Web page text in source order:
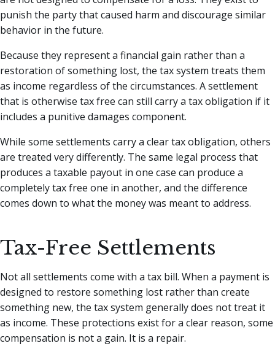
punish the party that caused harm and discourage similar
behavior in the future.
Because they represent a financial gain rather than a
restoration of something lost, the tax system treats them
as income regardless of the circumstances. A settlement
that is otherwise tax free can still carry a tax obligation if it
includes a punitive damages component.
While some settlements carry a clear tax obligation, others
are treated very differently. The same legal process that
produces a taxable payout in one case can produce a
completely tax free one in another, and the difference
comes down to what the money was meant to address.
Tax-Free Settlements
Not all settlements come with a tax bill. When a payment is
designed to restore something lost rather than create
something new, the tax system generally does not treat it
as income. These protections exist for a clear reason, some
compensation is not a gain. It is a repair.